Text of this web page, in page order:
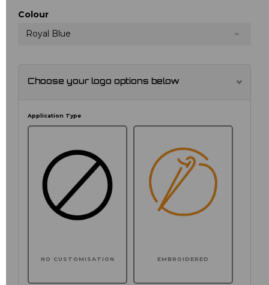
Colour
Royal Blue
Choose your logo options below
Application Type
NO CUSTOMISATION EMBROIDERED